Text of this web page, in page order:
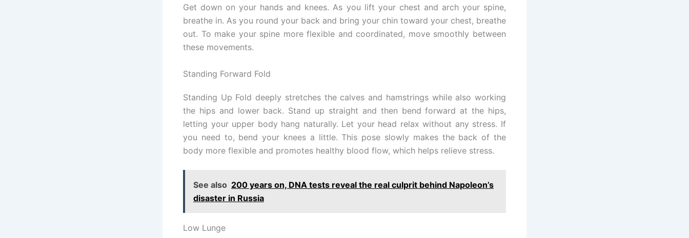
Get down on your hands and knees. As you lift your chest and arch your spine,
breathe in. As you round your back and bring your chin toward your chest, breathe
out. To make your spine more flexible and coordinated, move smoothly between
these movements.
Standing Forward Fold
Standing Up Fold deeply stretches the calves and hamstrings while also working
the hips and lower back. Stand up straight and then bend forward at the hips,
letting your upper body hang naturally. Let your head relax without any stress. If
you need to, bend your knees a little. This pose slowly makes the back of the
body more flexible and promotes healthy blood flow, which helps relieve stress.
See also 200 years on, DNA tests reveal the real culprit behind Napoleon’s
disaster in Russia
Low Lunge